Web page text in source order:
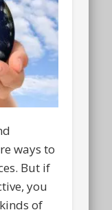
ways to
But if
you
of